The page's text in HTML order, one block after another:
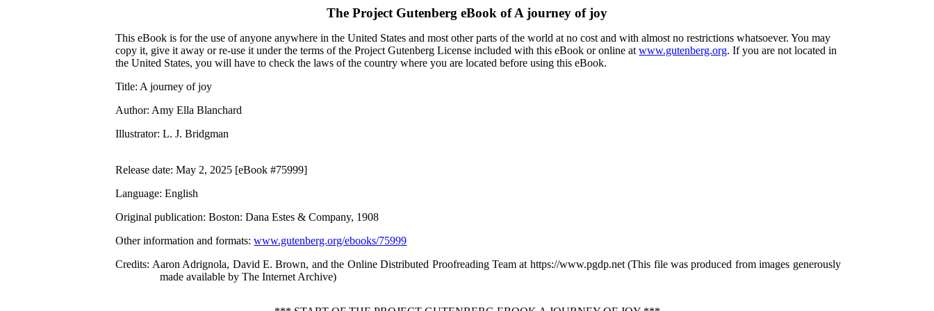
The Project Gutenberg eBook ofA journey of joy
This eBook is for the use of anyone anywhere in the United States and most other parts of the world at no cost and with almost no restrictions whatsoever. You may
copy it, give it away or re-use it under the terms of the Project Gutenberg License included with this eBook or online atwww.gutenberg.org. If you are not located in
the United States, you will have to check the laws of the country where you are located before using this eBook.
Title: A journey of joy
Author: Amy Ella Blanchard
Illustrator: L. J. Bridgman
Release date: May 2, 2025 [eBook #75999]
Language: English
Original publication: Boston: Dana Estes & Company, 1908
Other information and formats:www.gutenberg.org/ebooks/75999
Credits: Aaron Adrignola, David E. Brown, and the Online Distributed Proofreading Team at https://www.pgdp.net (This file was produced from images generously
made available by The Internet Archive)